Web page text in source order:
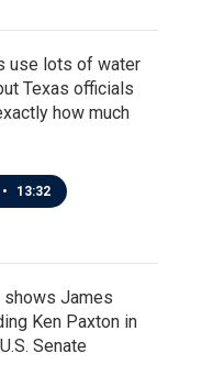
use lots of water
Texas officials
how much
• 13:32
shows James
Ken Paxton in
Senate